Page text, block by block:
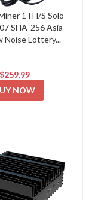
1TH/S Solo
SHA-256 Asia
Noise Lottery...
$259.99
NOW